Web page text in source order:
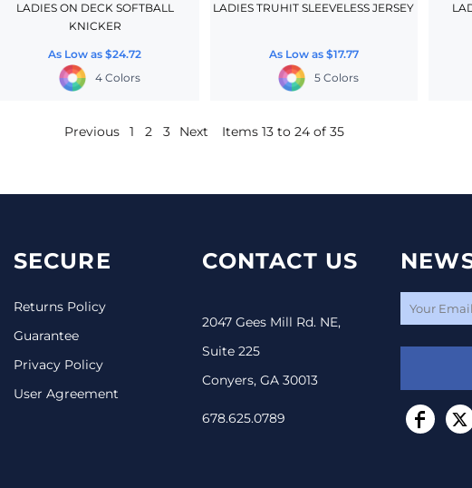
LADIES ON DECK SOFTBALL
KNICKER
As Low as$24.72
4 Colors
LADIES TRUHIT SLEEVELESS JERSEY
As Low as $17.77
5 Colors
Previous 1 2 3 Next Items 13 to 24 of 35
SECURE
Returns Policy
Guarantee
Privacy Policy
User Agreement
CONTACT US
2047 Gees Mill Rd. NE,
Suite 225
Conyers, GA 30013
678.625.0789